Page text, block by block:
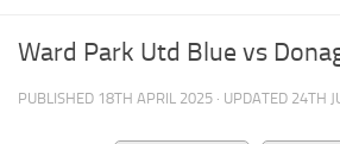
Ward Park Utd Blue vs
PUBLISHED 18TH APRIL 2025 · UPDATED 24TH